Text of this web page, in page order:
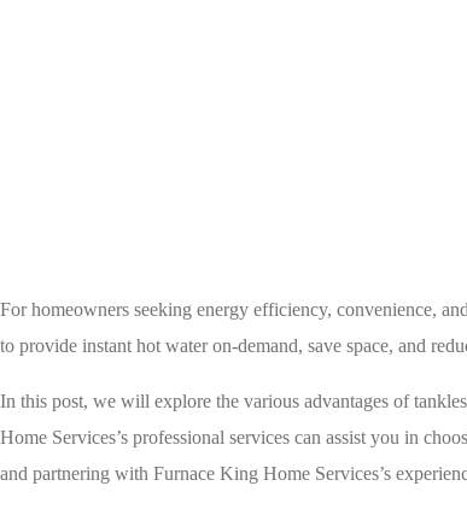
For homeowners seeking energy efficiency, convenience,
to provide instant hot water on-demand, save space, and
In this post, we will explore the various advantages of
Home Services’s professional services can assist you in
and partnering with Furnace King Home Services’s